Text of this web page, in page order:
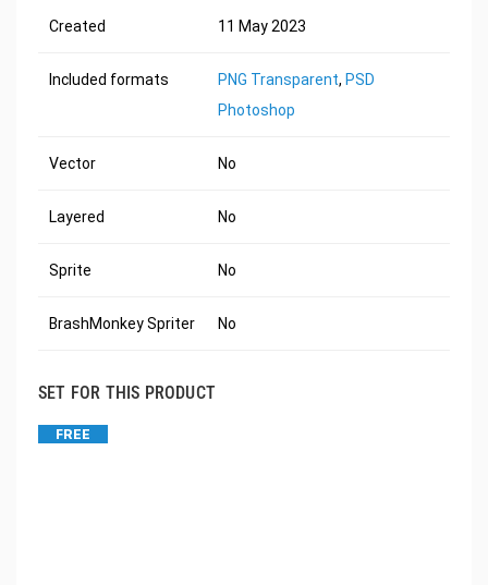
Created 11 May 2023
Included formats PNG Transparent, PSD
Photoshop
Vector No
Layered No
Sprite No
BrashMonkey Spriter No
SET FOR THIS PRODUCT
FREE